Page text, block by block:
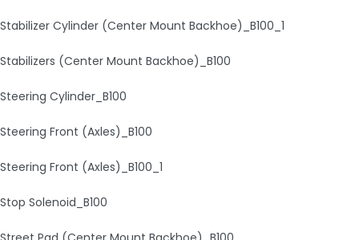
Stabilizer Cylinder (Center Mount Backhoe)_B100_1
Stabilizers (Center Mount Backhoe)_B100
Steering Cylinder_B100
Steering Front (Axles)_B100
Steering Front (Axles)_B100_1
Stop Solenoid_B100